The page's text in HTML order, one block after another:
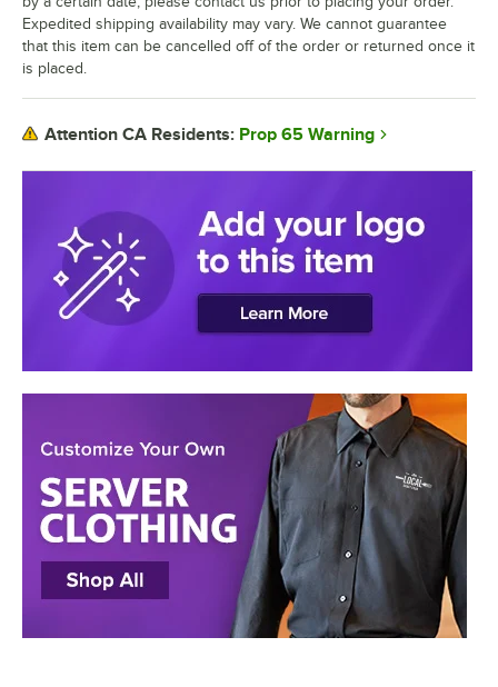
Expedited shipping availability may vary. We cannot guarantee
that this item can be cancelled off of the order or returned once it
is placed.
Attention CA Residents: Prop 65 Warning